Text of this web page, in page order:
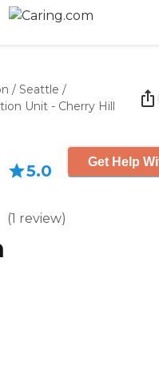
/ Seattle /
Unit - Cherry Hill
5.0
(1 review)
Get Help